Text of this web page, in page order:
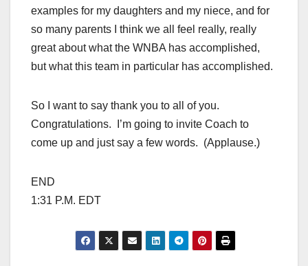
examples for my daughters and my niece, and for
so many parents I think we all feel really, really
great about what the WNBA has accomplished,
but what this team in particular has accomplished.
So I want to say thank you to all of you.
Congratulations. I’m going to invite Coach to
come up and just say a few words. (Applause.)
END
1:31 P.M. EDT